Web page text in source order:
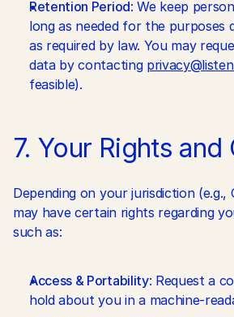
Retention Period: We keep
long as needed for the purposes
as required by law. You may
data by contacting
feasible).
7. Your Rights and
Depending on your jurisdiction (e.g.,
may have certain rights regarding
such as:
Access & Portability: Request a
hold about you in a machine-